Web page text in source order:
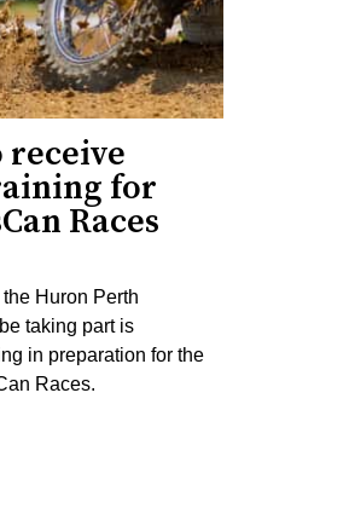
receive
for
Races
Huron Perth
taking part is
in preparation for the
Races.